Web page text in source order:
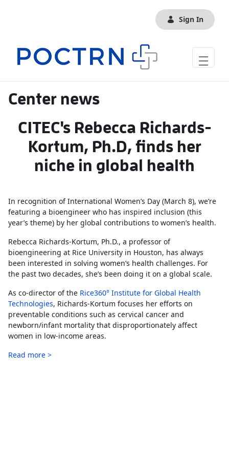
Sign In
Center news
CITEC's Rebecca Richards-
Kortum, Ph.D, finds her
niche in global health
In recognition of International Women’s Day (March 8), we’re
featuring a bioengineer who has inspired inclusion (this
year’s theme) by her global contributions to women’s health.
Rebecca Richards-Kortum, Ph.D., a professor of
bioengineering at Rice University in Houston, has always
been interested in solving women’s health challenges. For
the past two decades, she’s been doing it on a global scale.
As co-director of the Rice360° Institute for Global Health
Technologies, Richards-Kortum focuses her efforts on
preventable conditions such as cervical cancer and
newborn/infant mortality that disproportionately affect
women in low-income areas.
Read more >